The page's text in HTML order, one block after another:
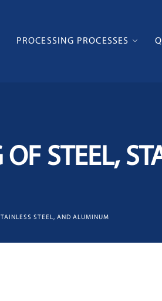
PROCESSING PROCESSES
STEEL,
STEEL, AND ALUMINUM